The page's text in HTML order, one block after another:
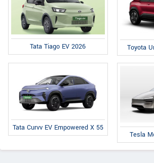
Tata Tiago EV 2026 Toyota
Tata Curvv EV Empowered X 55
Tesla